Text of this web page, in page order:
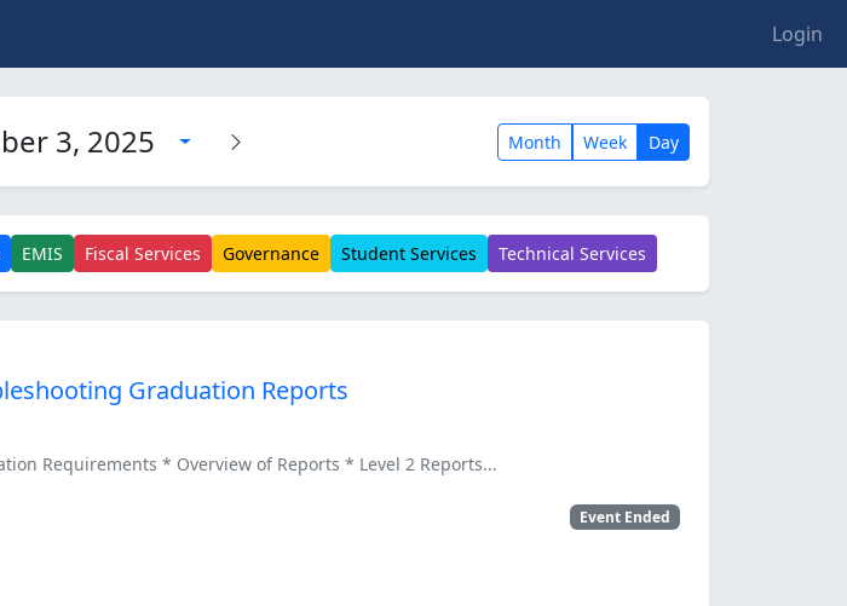
Login
3, 2025 Month Week Day
EMIS Fiscal Services Governance Student Services Technical Services
Graduation Reports
Requirements * Overview of Reports * Level 2 Reports...
Event Ended